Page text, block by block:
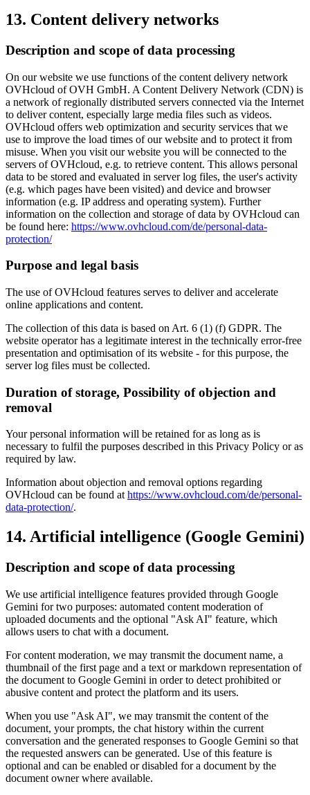
13. Content delivery networks
Description and scope of data processing
On our website we use functions of the content delivery network
OVHcloud of OVH GmbH. A Content Delivery Network (CDN) is
a network of regionally distributed servers connected via the Internet
to deliver content, especially large media files such as videos.
OVHcloud offers web optimization and security services that we
use to improve the load times of our website and to protect it from
misuse. When you visit our website you will be connected to the
servers of OVHcloud, e.g. to retrieve content. This allows personal
data to be stored and evaluated in server log files, the user's activity
(e.g. which pages have been visited) and device and browser
information (e.g. IP address and operating system). Further
information on the collection and storage of data by OVHcloud can
be found here: https://www.ovhcloud.com/de/personal-data-
protection/
Purpose and legal basis
The use of OVHcloud features serves to deliver and accelerate
online applications and content.
The collection of this data is based on Art. 6 (1) (f) GDPR. The
website operator has a legitimate interest in the technically error-free
presentation and optimisation of its website - for this purpose, the
server log files must be collected.
Duration of storage, Possibility of objection and
removal
Your personal information will be retained for as long as is
necessary to fulfil the purposes described in this Privacy Policy or as
required by law.
Information about objection and removal options regarding
OVHcloud can be found athttps://www.ovhcloud.com/de/personal-
data-protection/.
14. Artificial intelligence (Google Gemini)
Description and scope of data processing
We use artificial intelligence features provided through Google
Gemini for two purposes: automated content moderation of
uploaded documents and the optional "Ask AI" feature, which
allows users to chat with a document.
For content moderation, we may transmit the document name, a
thumbnail of the first page and a text or markdown representation of
the document to Google Gemini in order to detect prohibited or
abusive content and protect the platform and its users.
When you use "Ask AI", we may transmit the content of the
document, your prompts, the chat history within the current
conversation and the generated responses to Google Gemini so that
the requested answers can be generated. Use of this feature is
optional and can be enabled or disabled for a document by the
document owner where available.